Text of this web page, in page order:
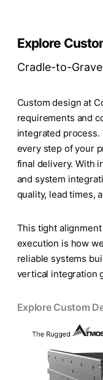
Explore
Cradle-to-Grave
Custom design at
requirements and
integrated process.
every step of your
final delivery. With
and system
quality, lead times,
This tight
execution is how
reliable systems
vertical integration
Explore Custom